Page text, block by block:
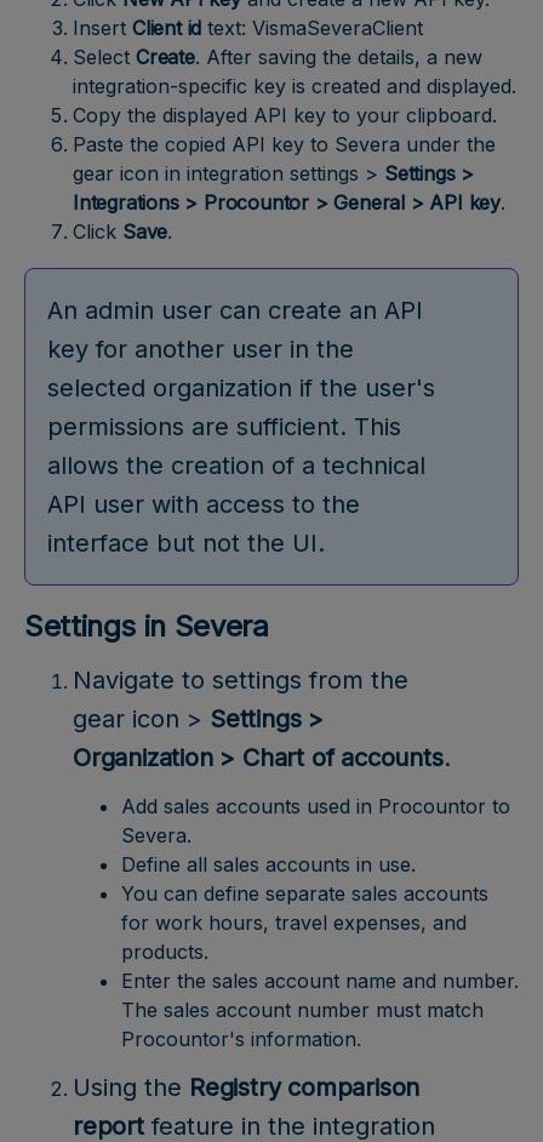
Insert Client id text: VismaSeveraClient
Select Create. After saving the details, a new
integration-specific key is created and displayed.
Copy the displayed API key to your clipboard.
Paste the copied API key to Severa under the
gear icon in integration settings > Settings >
Integrations > Procountor > General > API key.
Click Save.
An admin user can create an API
key for another user in the
selected organization if the user's
permissions are sufficient. This
allows the creation of a technical
API user with access to the
interface but not the UI.
Settings in Severa
Navigate to settings from the
gear icon > Settings >
Organization > Chart of accounts.
Add sales accounts used in Procountor to
Severa.
Define all sales accounts in use.
You can define separate sales accounts
for work hours, travel expenses, and
products.
Enter the sales account name and number.
The sales account number must match
Procountor's information.
Using the Registry comparison
report feature in the integration